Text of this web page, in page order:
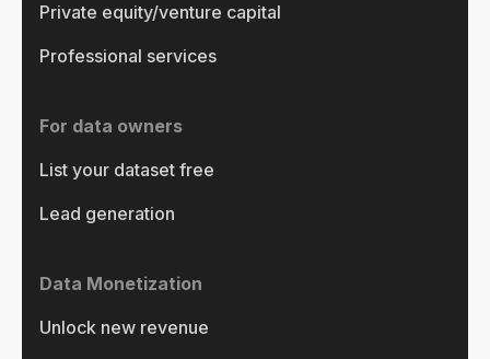
Private equity/venture capital
Professional services
For data owners
List your dataset free
Lead generation
Data Monetization
Unlock new revenue